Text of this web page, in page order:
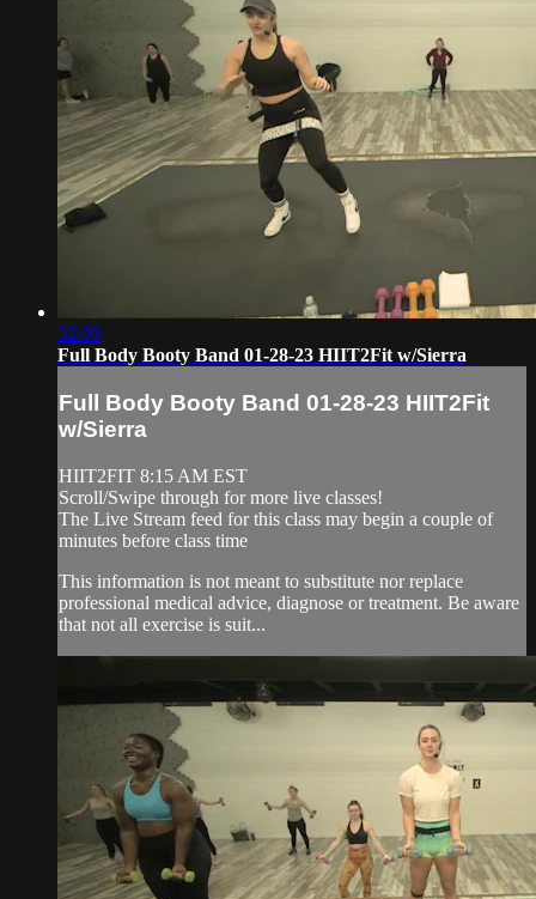
32:05
Full Body Booty Band 01-28-23 HIIT2Fit w/Sierra
Full Body Booty Band 01-28-23 HIIT2Fit
w/Sierra
HIIT2FIT 8:15 AM EST
Scroll/Swipe through for more live classes!
The Live Stream feed for this class may begin a couple of
minutes before class time
This information is not meant to substitute nor replace
professional medical advice, diagnose or treatment. Be aware
that not all exercise is suit...